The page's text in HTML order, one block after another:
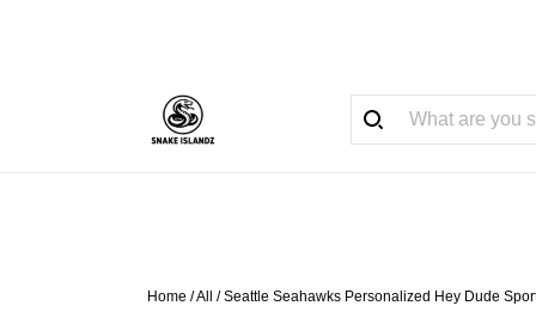
Home /All /Seattle Seahawks Personalized Hey Dude